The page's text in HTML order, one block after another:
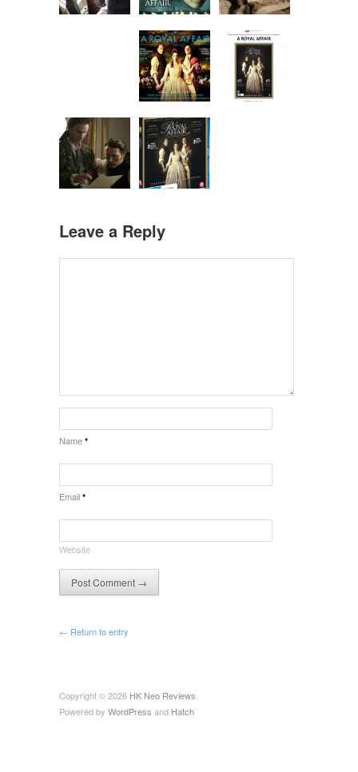
Leave a Reply
Name *
Email *
Website
← Return to entry
Copyright © 2026 HK Neo Reviews
Powered by WordPress and Hatch